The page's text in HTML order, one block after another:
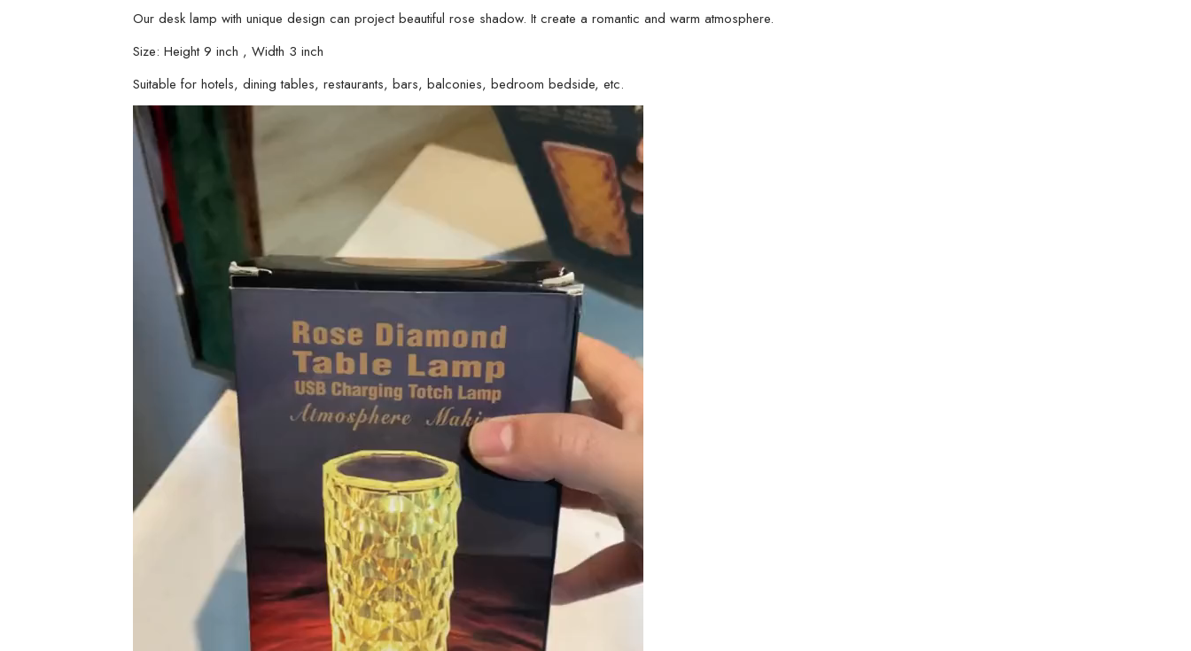
Our desk lamp with unique design can project beautiful rose shadow. It create a romantic and warm atmosphere.
Size: Height 9 inch , Width 3 inch
Suitable for hotels, dining tables, restaurants, bars, balconies, bedroom bedside, etc.